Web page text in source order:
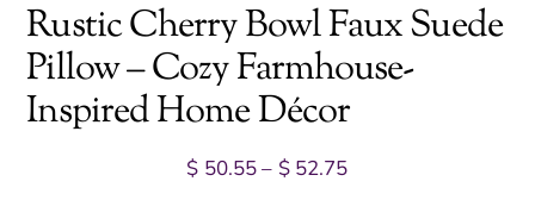
Rustic Cherry Bowl Faux Suede
Pillow – Cozy Farmhouse-
Inspired Home Décor
$ 50.55– $52.75Price